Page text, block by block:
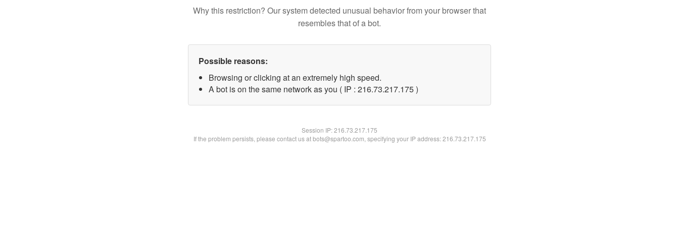
Why this restriction? Our system detected unusual behavior from your browser that
resembles that of a bot.
Possible reasons:
Browsing or clicking at an extremely high speed.
A bot is on the same network as you ( IP : 216.73.217.175 )
Session IP:216.73.217.175
If the problem persists, please contact us at bots@spartoo.com, specifying your IP address: 216.73.217.175